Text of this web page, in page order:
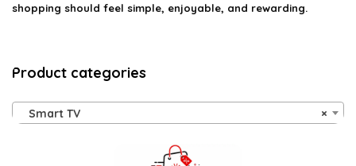
shopping should feel simple, enjoyable, and rewarding.
Product categories
×
Smart TV